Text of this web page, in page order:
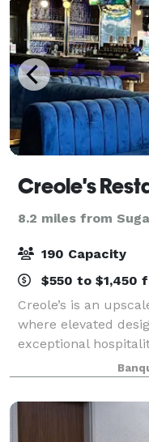
Creole's
8.2 miles from
190 Capacity
$550 to $1,450
Creole’s is an
where elevated
exceptional
unforgettable
mind, our space